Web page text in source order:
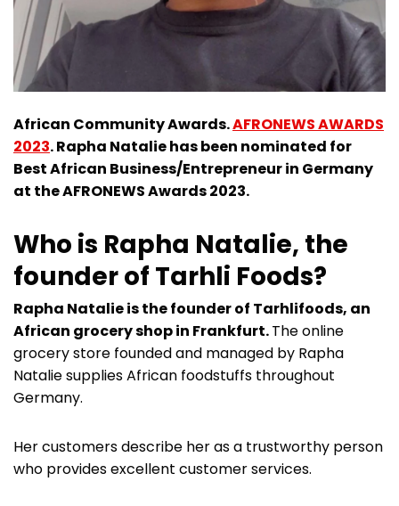
African Community Awards.AFRONEWS AWARDS
2023. Rapha Natalie has been nominated for
Best African Business/Entrepreneur in Germany
at the AFRONEWS Awards 2023.
Who is Rapha Natalie, the
founder of Tarhli Foods?
Rapha Natalie is the founder of Tarhlifoods, an
African grocery shop in Frankfurt.The online
grocery store founded and managed by Rapha
Natalie supplies African foodstuffs throughout
Germany.
Her customers describe her as a trustworthy person
who provides excellent customer services.